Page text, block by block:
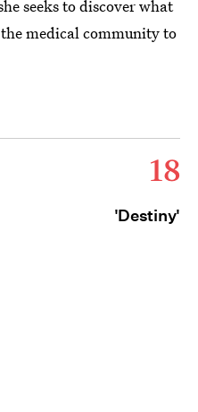
seeks to discover what
medical community to
18
'Destiny'